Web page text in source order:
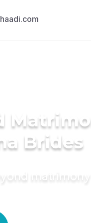
Brides
matrimony